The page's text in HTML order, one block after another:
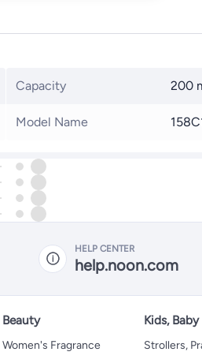
Capacity 200
Model Name
HELP CENTER
help.noon.com
Beauty
Women's Fragrance
Kids,
Strollers,